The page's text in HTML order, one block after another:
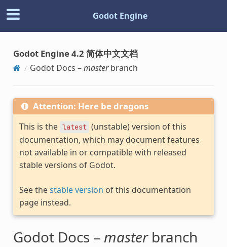
Godot Engine
Godot Engine 4.2 简体中文文档
Godot Docs –masterbranch
Attention: Here be dragons
This is the latest (unstable) version of this
documentation, which may document features
not available in or compatible with released
stable versions of Godot.
See thestable version of this documentation
page instead.
Godot Docs – masterbranch